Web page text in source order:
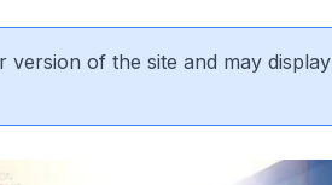
version of the site and may display